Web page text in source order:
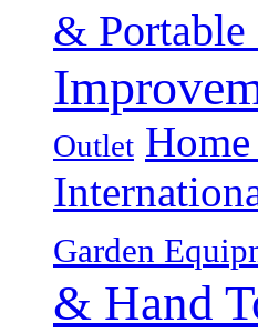
& Portable
Outlet
Garden
& Hand